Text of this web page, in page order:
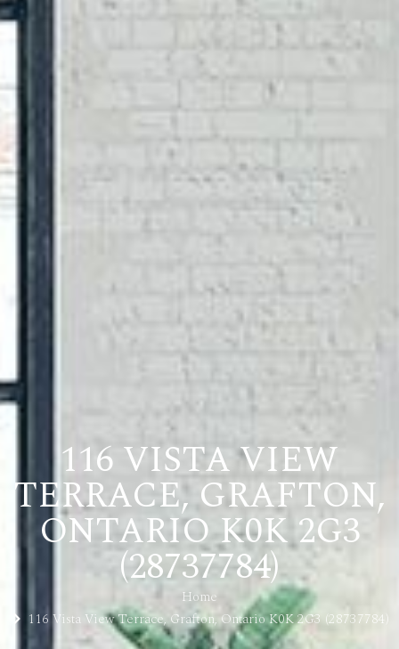
116 VISTA VIEW
TERRACE, GRAFTON,
ONTARIO K0K 2G3
(28737784)
Home
116 Vista View Terrace, Grafton, Ontario K0K 2G3 (28737784)